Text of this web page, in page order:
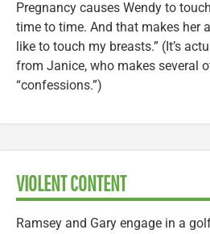
Pregnancy causes Wendy to
time to time. And that makes her
like to touch my breasts.” (It’s
from Janice, who makes several
“confessions.”)
VIOLENT CONTENT
Ramsey and Gary engage in a